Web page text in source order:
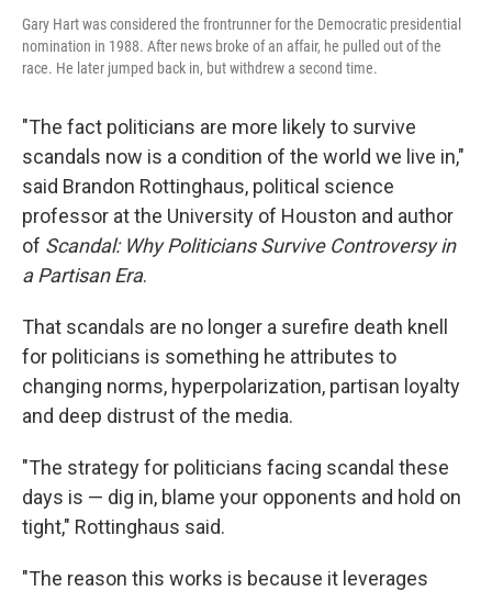
Gary Hart was considered the frontrunner for the Democratic presidential
nomination in 1988. After news broke of an affair, he pulled out of the
race. He later jumped back in, but withdrew a second time.
"The fact politicians are more likely to survive
scandals now is a condition of the world we live in,"
said Brandon Rottinghaus, political science
professor at the University of Houston and author
of Scandal: Why Politicians Survive Controversy in
a Partisan Era.
That scandals are no longer a surefire death knell
for politicians is something he attributes to
changing norms, hyperpolarization, partisan loyalty
and deep distrust of the media.
"The strategy for politicians facing scandal these
days is — dig in, blame your opponents and hold on
tight," Rottinghaus said.
"The reason this works is because it leverages